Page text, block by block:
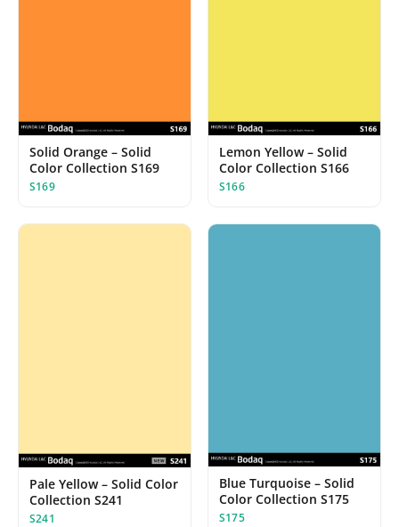
Solid Orange – Solid
Color Collection S169
S169
Lemon Yellow – Solid
Color Collection S166
S166
Pale Yellow – Solid Color
Collection S241
S241
Blue Turquoise – Solid
Color Collection S175
S175